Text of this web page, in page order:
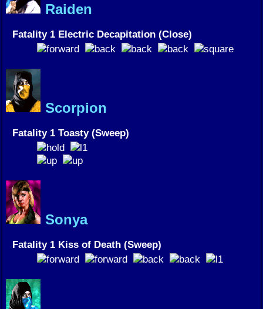
Raiden
Fatality 1 Electric Decapitation (Close)
Scorpion
Fatality 1 Toasty (Sweep)
Sonya
Fatality 1 Kiss of Death (Sweep)